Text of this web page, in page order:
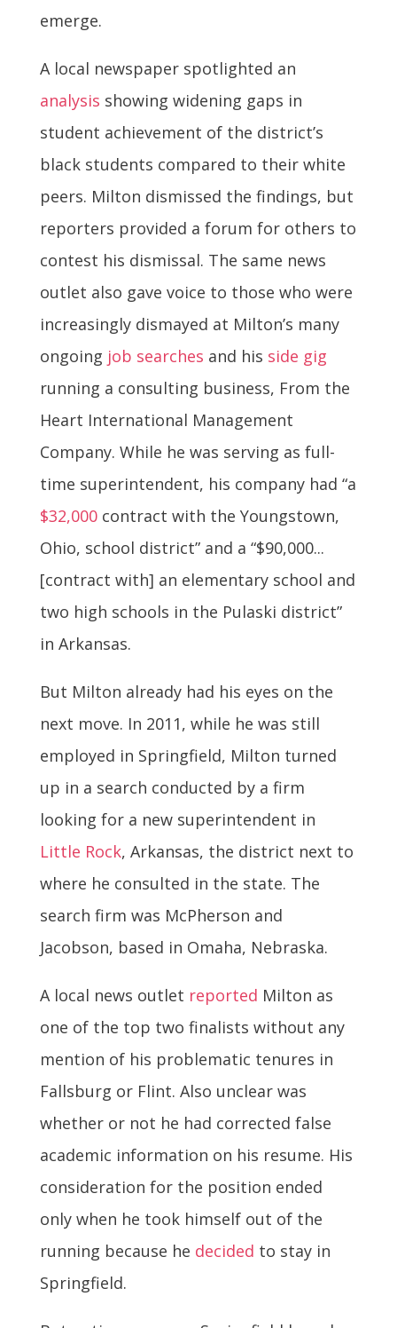
emerge.
A local newspaper spotlighted an
analysis showing widening gaps in
student achievement of the district’s
black students compared to their white
peers. Milton dismissed the findings, but
reporters provided a forum for others to
contest his dismissal. The same news
outlet also gave voice to those who were
increasingly dismayed at Milton’s many
ongoing job searches and his side gig
running a consulting business, From the
Heart International Management
Company. While he was serving as full-
time superintendent, his company had “a
$32,000contract with the Youngstown,
Ohio, school district” and a “$90,000...
[contract with] an elementary school and
two high schools in the Pulaski district”
in Arkansas.
But Milton already had his eyes on the
next move. In 2011, while he was still
employed in Springfield, Milton turned
up in a search conducted by a firm
looking for a new superintendent in
Little Rock, Arkansas, the district next to
where he consulted in the state. The
search firm was McPherson and
Jacobson, based in Omaha, Nebraska.
A local news outlet reported Milton as
one of the top two finalists without any
mention of his problematic tenures in
Fallsburg or Flint. Also unclear was
whether or not he had corrected false
academic information on his resume. His
consideration for the position ended
only when he took himself out of the
running because he decided to stay in
Springfield.